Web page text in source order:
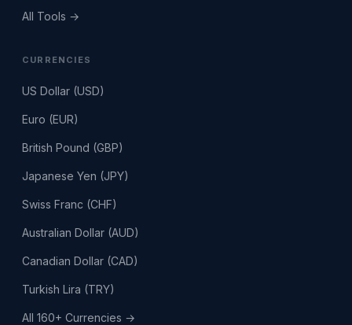
All Tools →
CURRENCIES
US Dollar (USD)
Euro (EUR)
British Pound (GBP)
Japanese Yen (JPY)
Swiss Franc (CHF)
Australian Dollar (AUD)
Canadian Dollar (CAD)
Turkish Lira (TRY)
All 160+ Currencies →